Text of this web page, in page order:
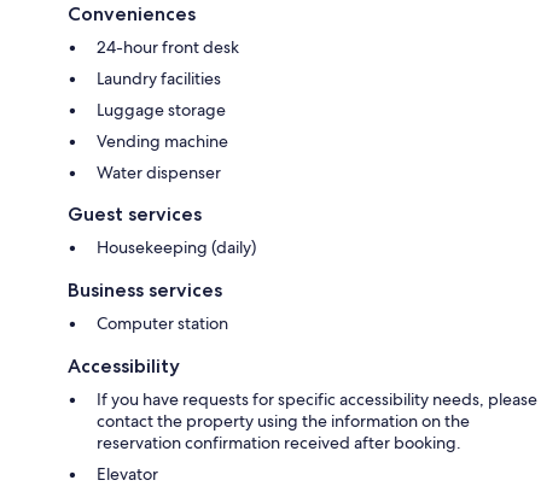
Conveniences
24-hour front desk
Laundry facilities
Luggage storage
Vending machine
Water dispenser
Guest services
Housekeeping (daily)
Business services
Computer station
Accessibility
If you have requests for specific accessibility needs, please
contact the property using the information on the
reservation confirmation received after booking.
Elevator